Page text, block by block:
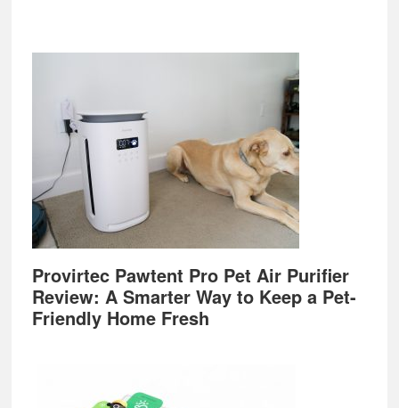
Provirtec Pawtent Pro Pet Air Purifier
Review: A Smarter Way to Keep a Pet-
Friendly Home Fresh